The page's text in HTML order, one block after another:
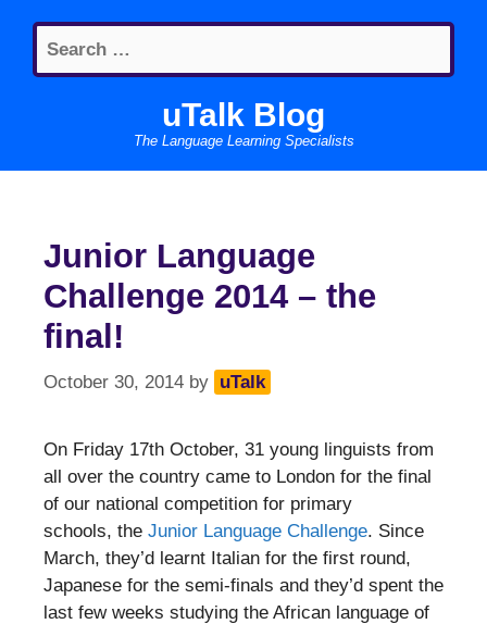
content
Search
for:
uTalk Blog
The Language Learning Specialists
Junior Language
Challenge 2014 – the
final!
October 30, 2014 by uTalk
On Friday 17th October, 31 young linguists from
all over the country came to London for the final
of our national competition for primary
schools, the Junior Language Challenge. Since
March, they’d learnt Italian for the first round,
Japanese for the semi-finals and they’d spent the
last few weeks studying the African language of